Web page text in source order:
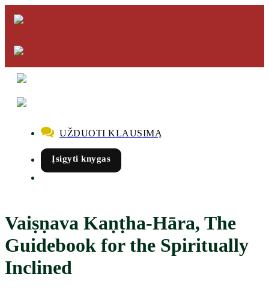
UŽDUOTI KLAUSIMĄ
Įsigyti knygas
Vaiṣṇava Kaṇṭha-Hāra, The
Guidebook for the Spiritually
Inclined